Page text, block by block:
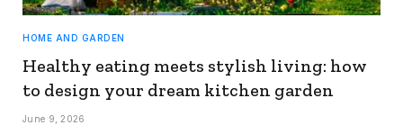
HOME AND GARDEN
Healthy eating meets stylish living: how
to design your dream kitchen garden
June 9, 2026